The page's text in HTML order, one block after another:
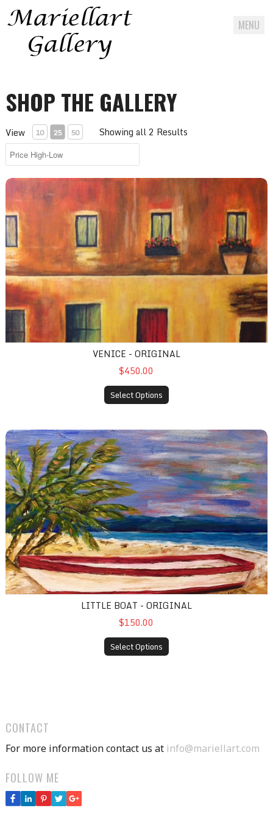
MENU
content
SHOP THE GALLERY
View 10 25 50 Showing all 2 Results
VENICE - ORIGINAL
$450.00
Select Options
LITTLE BOAT - ORIGINAL
$150.00
Select Options
CONTACT
For more information contact us at info@mariellart.com
FOLLOW ME